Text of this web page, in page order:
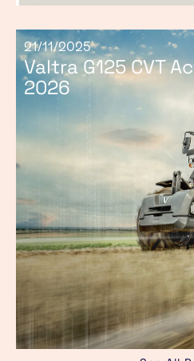
21/11/2025
Valtra G125 CVT
2026